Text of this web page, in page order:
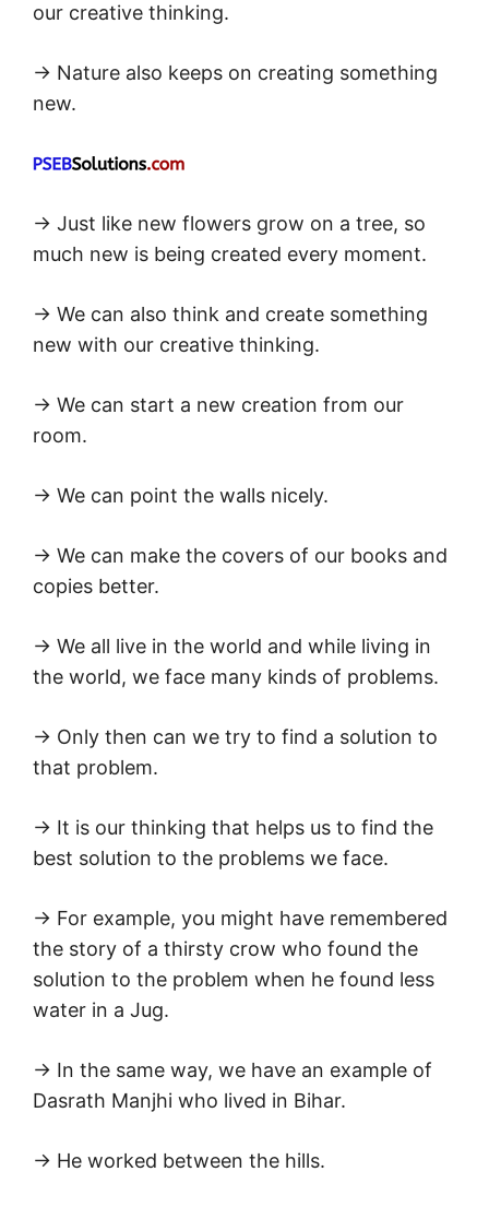
our creative thinking.
→ Nature also keeps on creating something
new.
→ Just like new flowers grow on a tree, so
much new is being created every moment.
→ We can also think and create something
new with our creative thinking.
→ We can start a new creation from our
room.
→ We can point the walls nicely.
→ We can make the covers of our books and
copies better.
→ We all live in the world and while living in
the world, we face many kinds of problems.
→ Only then can we try to find a solution to
that problem.
→ It is our thinking that helps us to find the
best solution to the problems we face.
→ For example, you might have remembered
the story of a thirsty crow who found the
solution to the problem when he found less
water in a Jug.
→ In the same way, we have an example of
Dasrath Manjhi who lived in Bihar.
→ He worked between the hills.